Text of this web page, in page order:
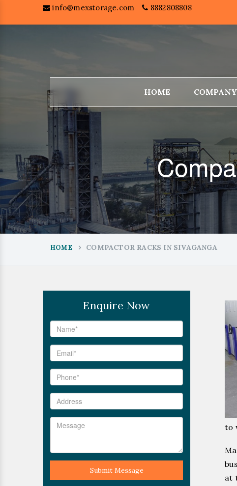
info@mexstorage.com 8882808808
HOME
HOME COMPACTOR RACKS IN SIVAGANGA
Enquire Now
Submit Message
to
at